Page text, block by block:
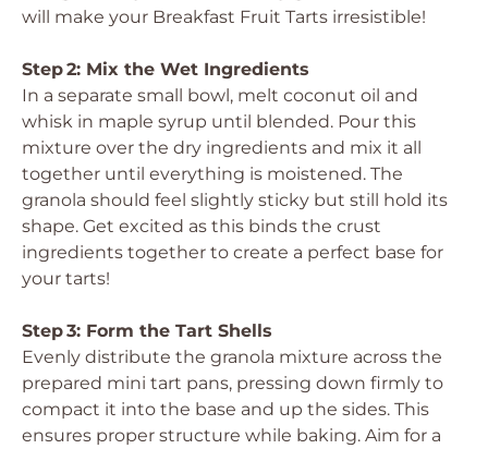
will make your Breakfast Fruit Tarts irresistible!
Step 2: Mix the Wet Ingredients
In a separate small bowl, melt coconut oil and
whisk in maple syrup until blended. Pour this
mixture over the dry ingredients and mix it all
together until everything is moistened. The
granola should feel slightly sticky but still hold its
shape. Get excited as this binds the crust
ingredients together to create a perfect base for
your tarts!
Step 3: Form the Tart Shells
Evenly distribute the granola mixture across the
prepared mini tart pans, pressing down firmly to
compact it into the base and up the sides. This
ensures proper structure while baking. Aim for a